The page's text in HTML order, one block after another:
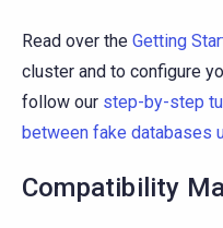
Read over the Getting
cluster and to configure
follow our step-by-step
between fake databases
Compatibility